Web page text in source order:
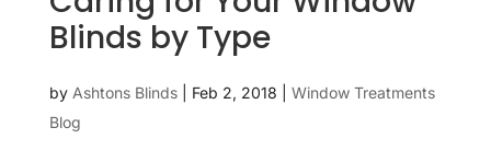
Blinds by Type
by Ashtons Blinds| Feb 2, 2018
Window Treatments
Blog